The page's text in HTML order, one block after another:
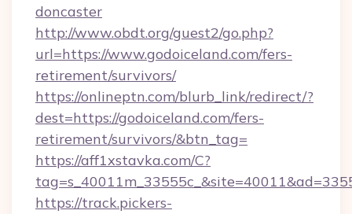
doncaster
http://www.obdt.org/guest2/go.php?
url=https://www.godoiceland.com/fers-
retirement/survivors/
https://onlineptn.com/blurb_link/redirect/?
dest=https://godoiceland.com/fers-
retirement/survivors/&btn_tag=
https://aff1xstavka.com/C?
https://track.pickers-